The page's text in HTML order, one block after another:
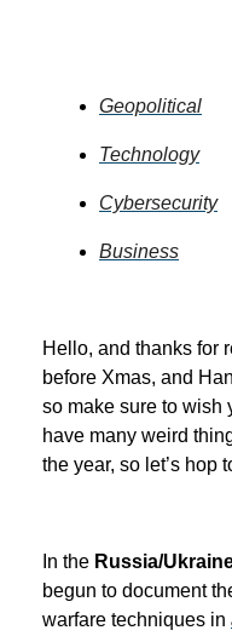
Geopolitical
Technology
Cybersecurity
Business
Hello, and thanks for
before Xmas, and
so make sure to wish
have many weird
the year, so let’s hop
In the Russia/
begun to document
warfare techniques in